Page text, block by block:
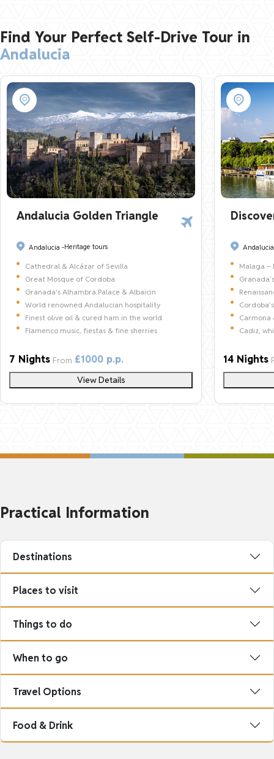
Find Your Perfect Self-Drive Tour in
Andalucia
Andalucia Golden Triangle
Andalucia -Heritage tours
Cathedral & Alcázar of Sevilla
Great Mosque of Cordoba
Granada's Alhambra Palace & Albaicin
World renowned Andalucian hospitality
Finest olive oil & cured ham in the world
Flamenco music, fiestas & fine sherries
7 Nights From £1000 p.p.
View Details
Malaga –
Carmona
Cadiz,
14 Nights
Practical Information
Destinations
Places to visit
Things to do
When to go
Travel Options
Food & Drink